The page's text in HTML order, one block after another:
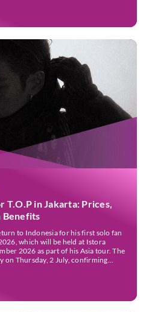
T.O.P in Jakarta: Prices,
Benefits
to Indonesia for his first solo fan
which will be held at Istora
2026 as part of his Asia tour. The
on Thursday, 2 July, confirming